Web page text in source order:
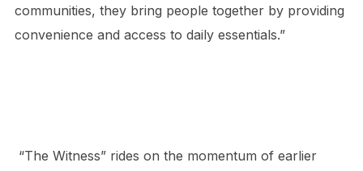
communities, they bring people together by providing
convenience and access to daily essentials.”
“The Witness” rides on the momentum of earlier